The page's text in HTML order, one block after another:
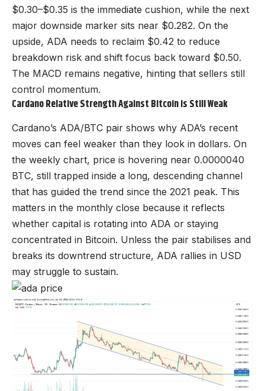
$0.30–$0.35 is the immediate cushion, while the next
major downside marker sits near $0.282. On the
upside, ADA needs to reclaim $0.42 to reduce
breakdown risk and shift focus back toward $0.50.
The MACD remains negative, hinting that sellers still
control momentum.
Cardano Relative Strength Against Bitcoin is Still Weak
Cardano’s ADA/BTC pair shows why ADA’s recent
moves can feel weaker than they look in dollars. On
the weekly chart, price is hovering near 0.0000040
BTC, still trapped inside a long, descending channel
that has guided the trend since the 2021 peak. This
matters in the monthly close because it reflects
whether capital is rotating into ADA or staying
concentrated in Bitcoin. Unless the pair stabilises and
breaks its downtrend structure, ADA rallies in USD
may struggle to sustain.